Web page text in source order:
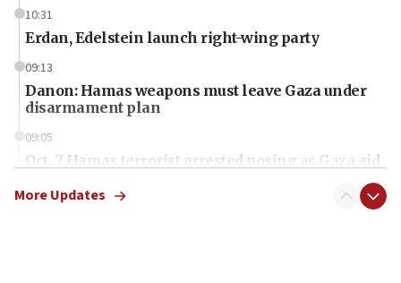
10:31
Erdan, Edelstein launch right-wing party
09:13
Danon: Hamas weapons must leave Gaza under
disarmament plan
09:05
Oct. 7 Hamas terrorist arrested posing as Gaza aid
More Updates